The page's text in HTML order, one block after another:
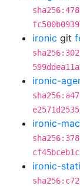
ironic git
ironic-
ironic-
ironic-